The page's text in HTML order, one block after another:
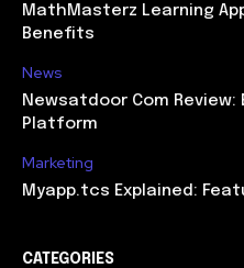
MathMasterz Learning
Benefits
News
Newsatdoor Com
Platform
Marketing
Myapp.tcs Explained:
CATEGORIES